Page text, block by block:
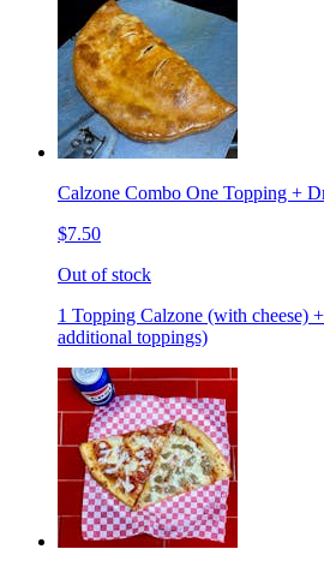
Calzone Combo One Topping +
$7.50
Out of stock
1 Topping Calzone (with cheese)
additional toppings)